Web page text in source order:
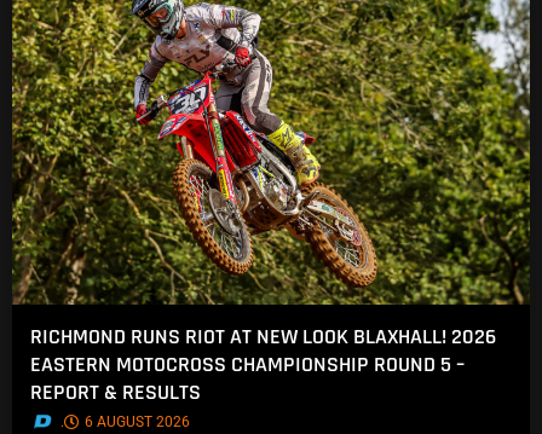
RICHMOND RUNS RIOT AT NEW LOOK BLAXHALL! 2026
EASTERN MOTOCROSS CHAMPIONSHIP ROUND 5 –
REPORT & RESULTS
. 6 AUGUST 2026